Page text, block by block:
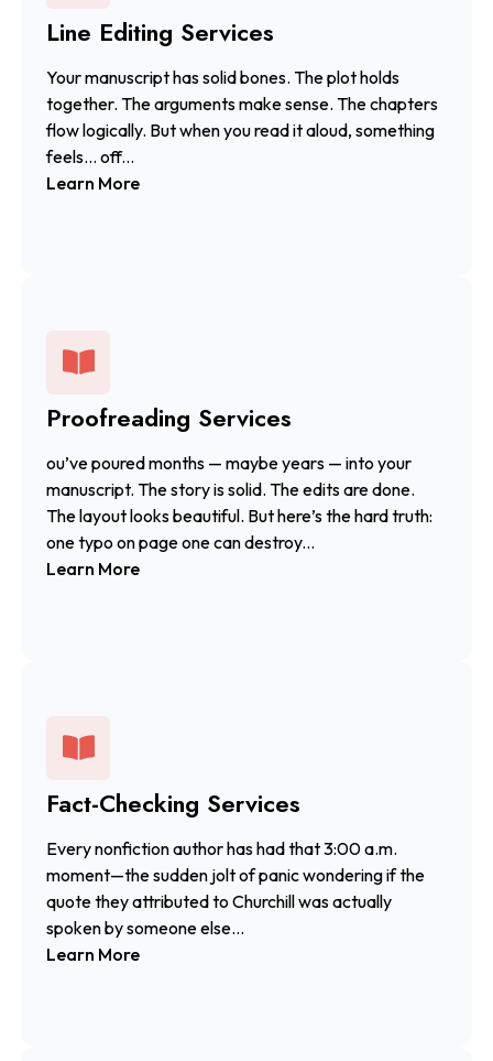
Line Editing Services
Your manuscript has solid bones. The plot holds
together. The arguments make sense. The chapters
flow logically. But when you read it aloud, something
feels… off...
Learn More
Proofreading Services
ou’ve poured months — maybe years — into your
manuscript. The story is solid. The edits are done.
The layout looks beautiful. But here’s the hard truth:
one typo on page one can destroy...
Learn More
Fact-Checking Services
Every nonfiction author has had that 3:00 a.m.
moment—the sudden jolt of panic wondering if the
quote they attributed to Churchill was actually
spoken by someone else...
Learn More